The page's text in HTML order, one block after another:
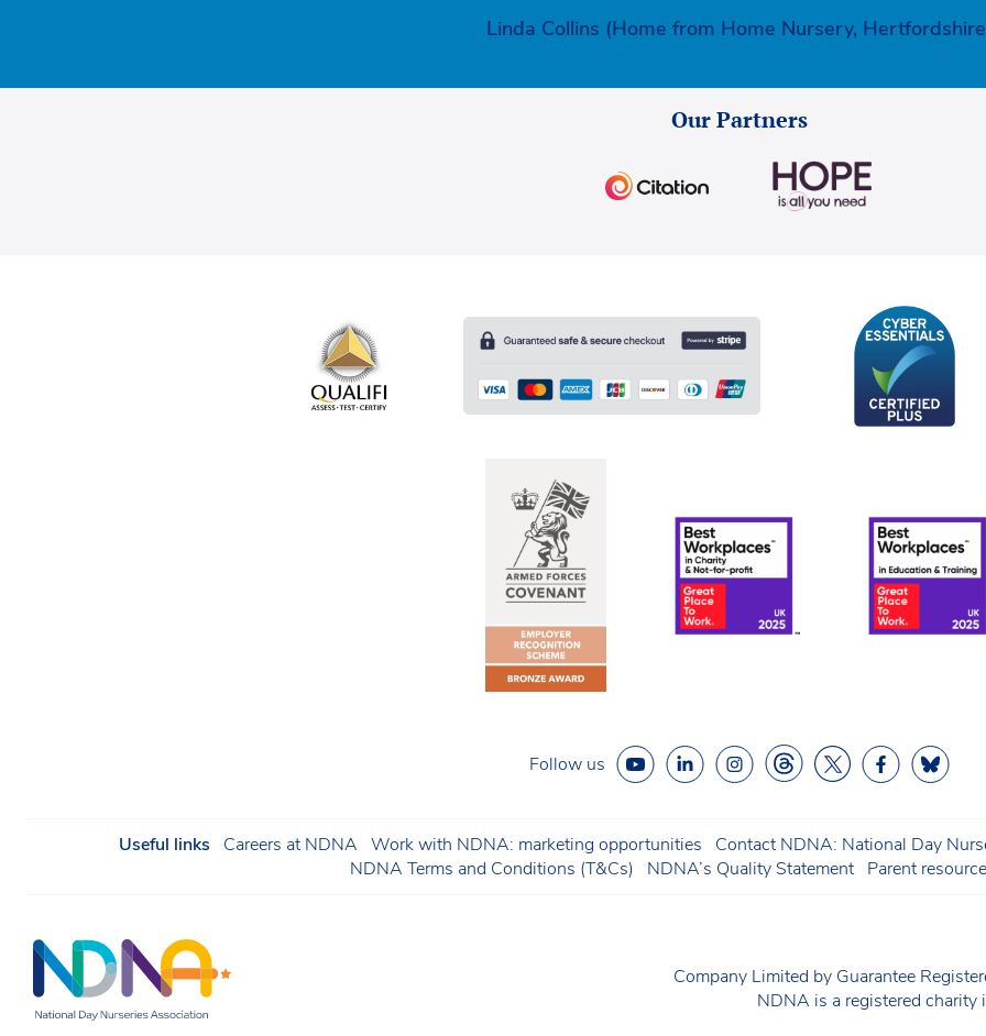
Linda Collins (Home from Home Nursery,
Our Partners
Follow us
Useful links Careers at NDNA Work with NDNA: marketing opportunities Contact NDNA: National Day
NDNA Terms and Conditions (T&Cs)
NDNA’s Quality Statement Parent
Company Limited by Guarantee
NDNA is a registered